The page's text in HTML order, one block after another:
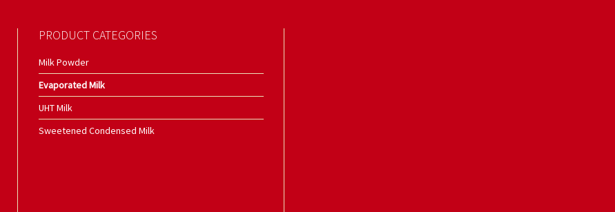
PRODUCT CATEGORIES
Milk Powder
Evaporated Milk
UHT Milk
Sweetened Condensed Milk